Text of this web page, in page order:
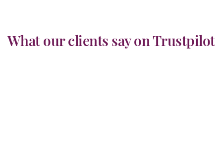
What our clients say on Trustpilot